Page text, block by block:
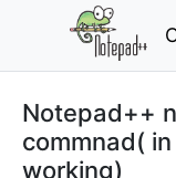
Notepad++
commnad(
working)